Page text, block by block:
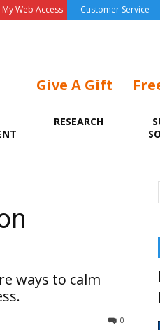
Web Access Customer Service
Give A Gift
RESEARCH
ways to calm
0